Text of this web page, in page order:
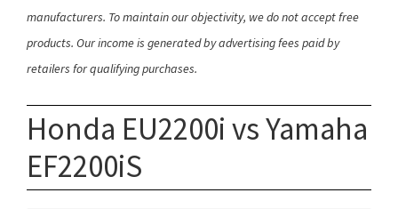
manufacturers. To maintain our objectivity, we do not accept free
products. Our income is generated by advertising fees paid by
retailers for qualifying purchases.
Honda EU2200i vs Yamaha
EF2200iS